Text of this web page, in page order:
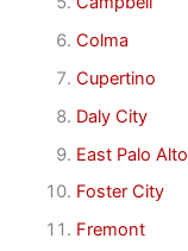
Colma
Cupertino
Daly City
East Palo Alto
Foster City
Fremont